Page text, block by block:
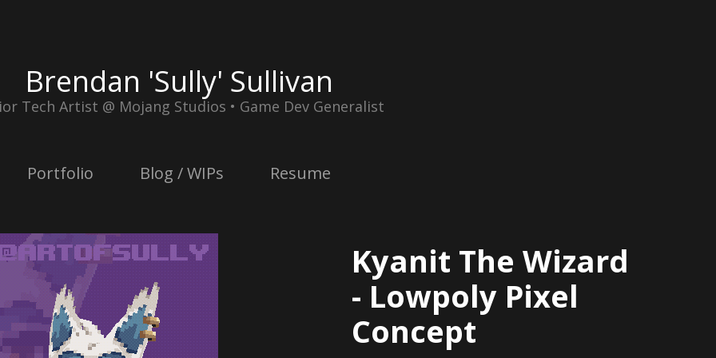
Brendan 'Sully' Sullivan
Tech Artist @ Mojang Studios • Game Dev Generalist
Portfolio Blog / WIPs Resume
Kyanit The Wizard
- Lowpoly Pixel
Concept